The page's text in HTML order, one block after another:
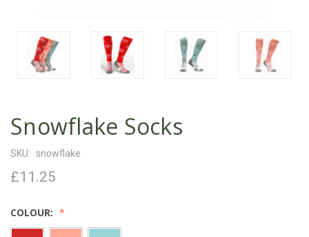
Snowflake Socks
SKU: snowflake
£11.25
COLOUR: